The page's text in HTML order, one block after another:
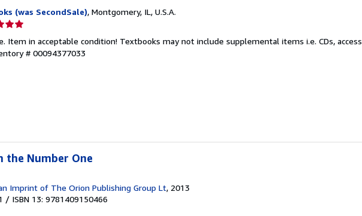
(was SecondSale), Montgomery, IL, U.S.A.
Item in acceptable condition! Textbooks may not include supplemental items i.e. CDs, access
# 00094377033
the Number One
Imprint of The Orion Publishing Group Lt, 2013
/ ISBN 13: 9781409150466